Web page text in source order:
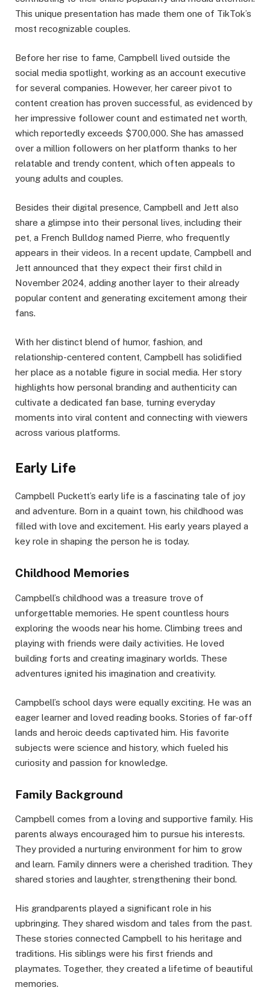
This unique presentation has made them one of TikTok’s
most recognizable couples.​
Before her rise to fame, Campbell lived outside the
social media spotlight, working as an account executive
for several companies. However, her career pivot to
content creation has proven successful, as evidenced by
her impressive follower count and estimated net worth,
which reportedly exceeds $700,000. She has amassed
over a million followers on her platform thanks to her
relatable and trendy content, which often appeals to
young adults and couples.​
Besides their digital presence, Campbell and Jett also
share a glimpse into their personal lives, including their
pet, a French Bulldog named Pierre, who frequently
appears in their videos. In a recent update, Campbell and
Jett announced that they expect their first child in
November 2024, adding another layer to their already
popular content and generating excitement among their
fans.​
With her distinct blend of humor, fashion, and
relationship-centered content, Campbell has solidified
her place as a notable figure in social media. Her story
highlights how personal branding and authenticity can
cultivate a dedicated fan base, turning everyday
moments into viral content and connecting with viewers
across various platforms.
Early Life
Campbell Puckett’s early life is a fascinating tale of joy
and adventure. Born in a quaint town, his childhood was
filled with love and excitement. His early years played a
key role in shaping the person he is today.
Childhood Memories
Campbell’s childhood was a treasure trove of
unforgettable memories. He spent countless hours
exploring the woods near his home. Climbing trees and
playing with friends were daily activities. He loved
building forts and creating imaginary worlds. These
adventures ignited his imagination and creativity.
Campbell’s school days were equally exciting. He was an
eager learner and loved reading books. Stories of far-off
lands and heroic deeds captivated him. His favorite
subjects were science and history, which fueled his
curiosity and passion for knowledge.
Family Background
Campbell comes from a loving and supportive family. His
parents always encouraged him to pursue his interests.
They provided a nurturing environment for him to grow
and learn. Family dinners were a cherished tradition. They
shared stories and laughter, strengthening their bond.
His grandparents played a significant role in his
upbringing. They shared wisdom and tales from the past.
These stories connected Campbell to his heritage and
traditions. His siblings were his first friends and
playmates. Together, they created a lifetime of beautiful
memories.